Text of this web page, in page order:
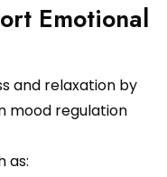
Emotional
and relaxation by
mood regulation
as: